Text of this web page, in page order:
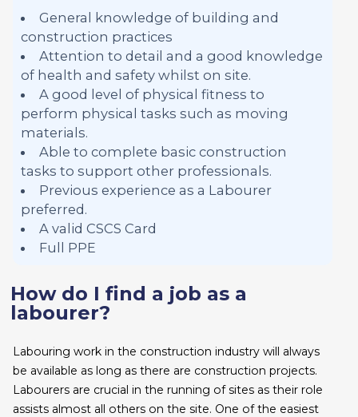
General knowledge of building and
construction practices
Attention to detail and a good knowledge
of health and safety whilst on site.
A good level of physical fitness to
perform physical tasks such as moving
materials.
Able to complete basic construction
tasks to support other professionals.
Previous experience as a Labourer
preferred.
A valid CSCS Card
Full PPE
How do I find a job as a
labourer?
Labouring work in the construction industry will always
be available as long as there are construction projects.
Labourers are crucial in the running of sites as their role
assists almost all others on the site. One of the easiest